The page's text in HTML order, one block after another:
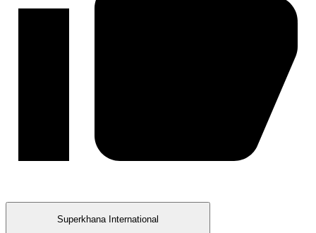
Superkhana International